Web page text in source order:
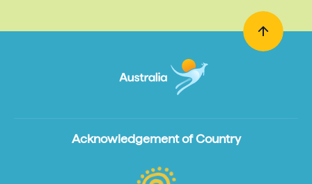
Acknowledgement of Country